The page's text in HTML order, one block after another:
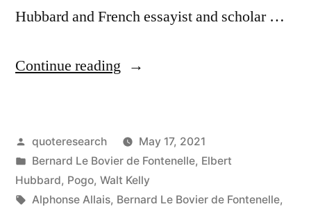
Hubbard and French essayist and scholar …
Continue reading “Quote
Not
Take
Life
Posted
by
quoteresearch
May 17, 2021
Posted
in
Bernard Le Bovier de Fontenelle, Elbert
Hubbard, Pogo, Walt Kelly
Tags:
Alphonse Allais, Bernard Le Bovier de Fontenelle,